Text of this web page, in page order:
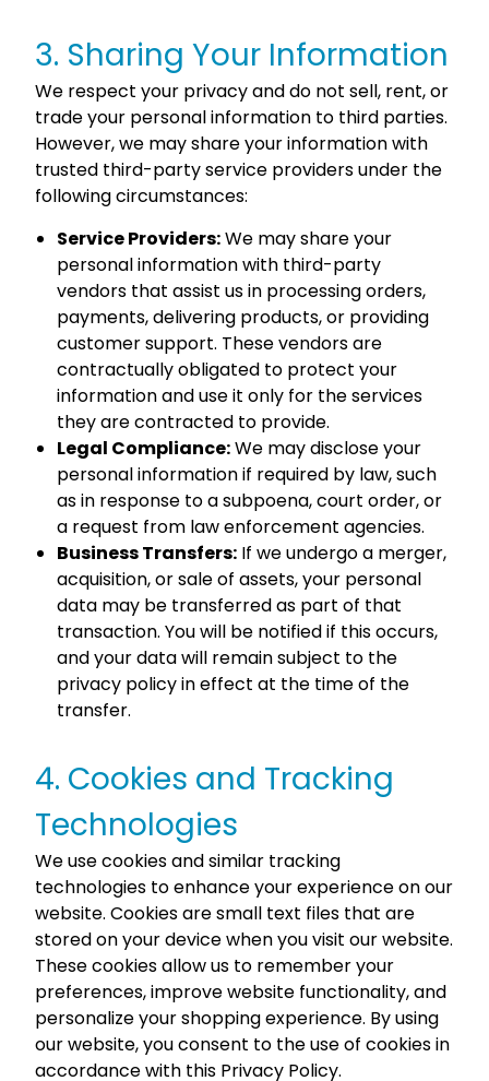
3. Sharing Your Information
We respect your privacy and do not sell, rent, or
trade your personal information to third parties.
However, we may share your information with
trusted third-party service providers under the
following circumstances:
Service Providers:We may share your
personal information with third-party
vendors that assist us in processing orders,
payments, delivering products, or providing
customer support. These vendors are
contractually obligated to protect your
information and use it only for the services
they are contracted to provide.
Legal Compliance:We may disclose your
personal information if required by law, such
as in response to a subpoena, court order, or
a request from law enforcement agencies.
Business Transfers: If we undergo a merger,
acquisition, or sale of assets, your personal
data may be transferred as part of that
transaction. You will be notified if this occurs,
and your data will remain subject to the
privacy policy in effect at the time of the
transfer.
4. Cookies and Tracking
Technologies
We use cookies and similar tracking
technologies to enhance your experience on our
website. Cookies are small text files that are
stored on your device when you visit our website.
These cookies allow us to remember your
preferences, improve website functionality, and
personalize your shopping experience. By using
our website, you consent to the use of cookies in
accordance with this Privacy Policy.